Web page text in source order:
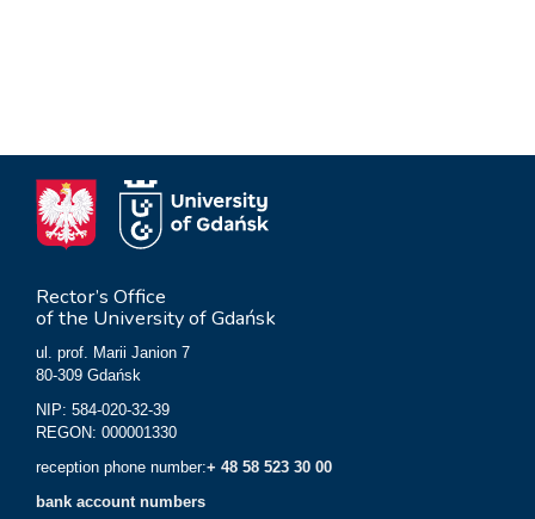
Rector’s Office
of the University of Gdańsk
ul. prof. Marii Janion 7
80-309 Gdańsk
NIP: 584-020-32-39
REGON: 000001330
reception phone number:+ 48 58 523 30 00
bank account numbers